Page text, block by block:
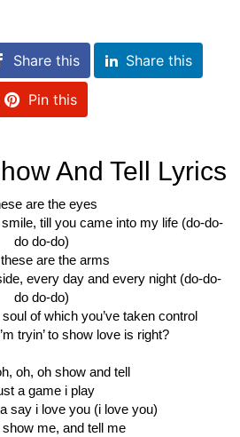
Share this Share this
Pin this
And Tell Lyrics
are the eyes
till you came into my life (do-do-
do do-do)
are the arms
every day and every night (do-do-
do do-do)
of which you’ve taken control
tryin’ to show love is right?
oh, oh show and tell
a game i play
say i love you (i love you)
me, and tell me